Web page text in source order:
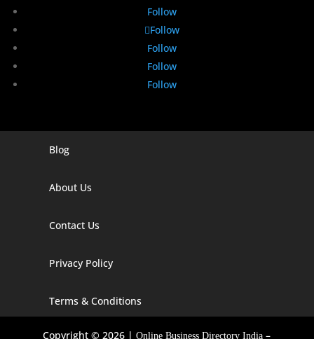
Follow
Follow
Follow
Follow
Follow
Digital Marketing Companies In India
Digital Marketing Company In Agra
Digital Marketing Company In Alaska
Digital Marketing Company In Arizona
Blog
About Us
Contact Us
Privacy Policy
Terms & Conditions
Copyright © 2026 |Online Business Directory India –